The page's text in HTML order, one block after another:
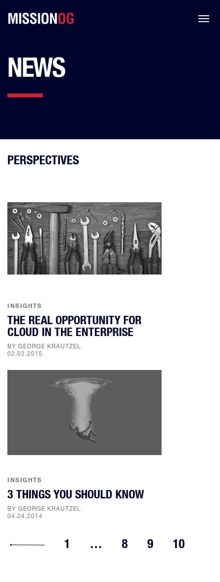
NEWS
PERSPECTIVES
INSIGHTS
THE REAL OPPORTUNITY FOR
CLOUD IN THE ENTERPRISE
BY GEORGE KRAUTZEL
02.02.2015
INSIGHTS
3 THINGS YOU SHOULD KNOW
BY GEORGE KRAUTZEL
04.24.2014
1 … 8 9 10